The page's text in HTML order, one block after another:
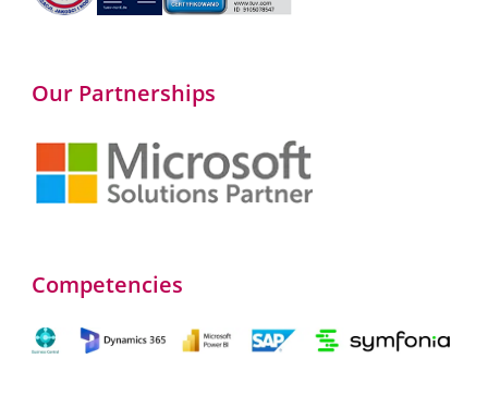
Our Partnerships
Competencies